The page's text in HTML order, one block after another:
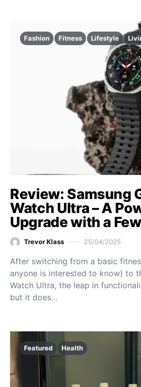
Fashion Fitness Lifestyle
Review: Samsung
Watch Ultra – A
Upgrade with a
Trevor Klass 25/04/2025
After switching from a basic
anyone is interested to know) to
Watch Ultra, the leap in
but it does…
Featured Health